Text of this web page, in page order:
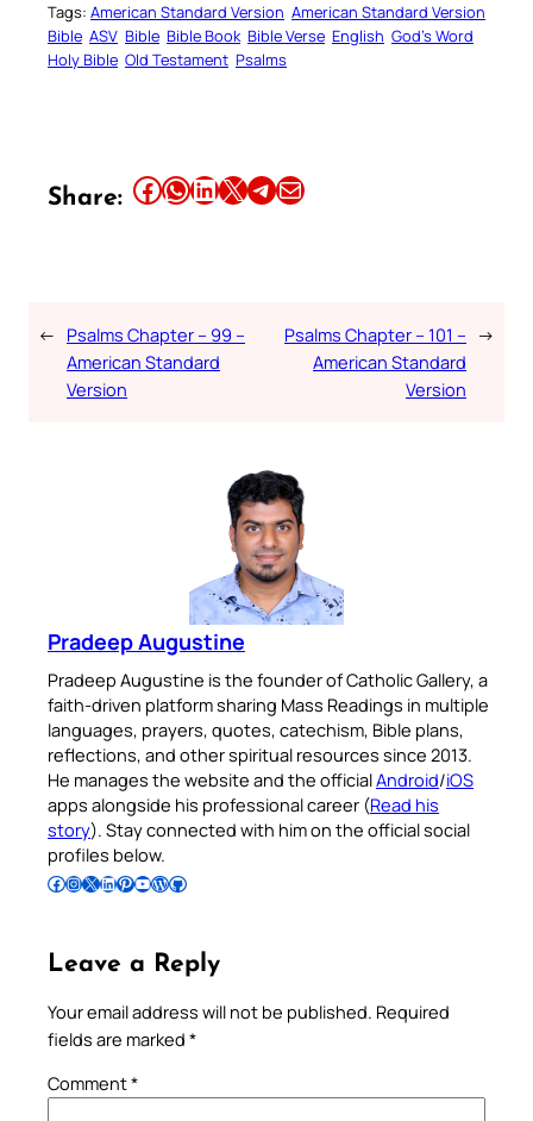
Tags: American Standard Version American Standard Version
Bible ASV Bible Bible Book Bible Verse English God’s Word
Holy Bible Old Testament Psalms
Share: Share this article on Facebook Share this article on WhatsApp Share this article on LinkedIn Share this article on X Share this article on TelegramEmail this Article
← Psalms Chapter – 99 –
American Standard
Version
Psalms Chapter – 101 –
American Standard
Version
→
Pradeep Augustine
Pradeep Augustine is the founder of Catholic Gallery, a
faith-driven platform sharing Mass Readings in multiple
languages, prayers, quotes, catechism, Bible plans,
reflections, and other spiritual resources since 2013.
He manages the website and the officialAndroid/iOS
apps alongside his professional career (Read his
story). Stay connected with him on the official social
profiles below.
Follow Pradeep on Facebook Follow Pradeep on InstagramFollow Pradeep on X Follow Pradeep on LinkedIn Follow Pradeep on Pinterest Subscribe to Pradeep’s Youtube Channel Follow Pradeep on WordPress Follow Pradeep on GitHub
Leave a Reply
Your email address will not be published. Required
fields are marked *
Comment*